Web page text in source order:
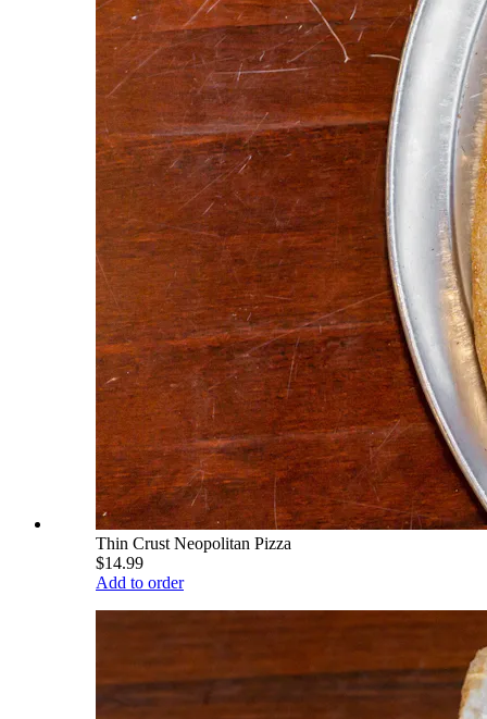
Thin Crust Neopolitan Pizza
$14.99
Add to order